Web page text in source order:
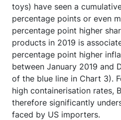
toys) have seen a
percentage points or even
percentage point higher
products in 2019 is
percentage point higher
between January 2019 and
of the blue line in Chart 3).
high containerisation rates,
therefore significantly
faced by US importers.